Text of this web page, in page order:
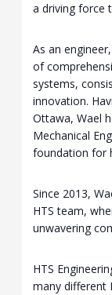
a driving force
As an
of
systems,
innovation.
Ottawa, Wael
Mechanical
foundation for
Since 2013,
HTS team,
unwavering
HTS
many different